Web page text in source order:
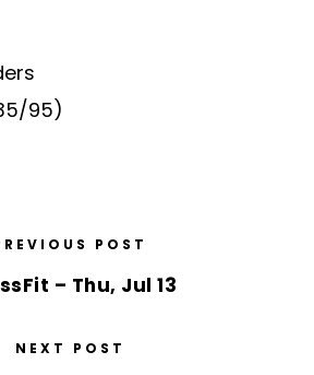
95)
POST
– Thu, Jul 13
NEXT POST